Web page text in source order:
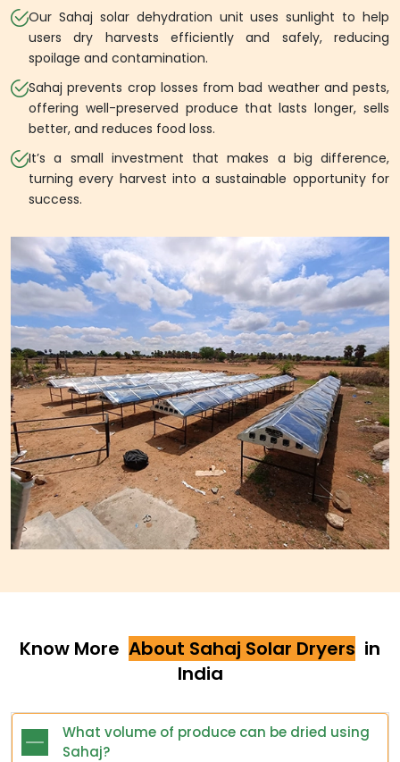
Our Sahaj solar dehydration unit uses sunlight to help
users dry harvests efficiently and safely, reducing
spoilage and contamination.
Sahaj prevents crop losses from bad weather and pests,
offering well-preserved produce that lasts longer, sells
better, and reduces food loss.
It’s a small investment that makes a big difference,
turning every harvest into a sustainable opportunity for
success.
Know More About Sahaj Solar Dryers in
India
What volume of produce can be dried using
Sahaj?